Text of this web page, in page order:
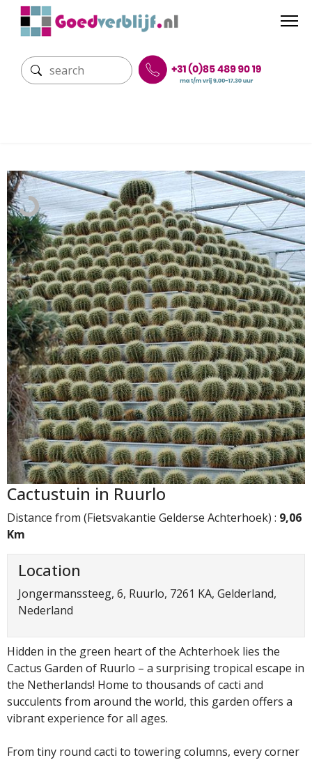
Cactustuin in Ruurlo
Distance from (Fietsvakantie Gelderse Achterhoek) : 9,06
Km
Location
Jongermanssteeg, 6, Ruurlo, 7261 KA, Gelderland,
Nederland
Hidden in the green heart of the Achterhoek lies the
Cactus Garden of Ruurlo – a surprising tropical escape in
the Netherlands! Home to thousands of cacti and
succulents from around the world, this garden offers a
vibrant experience for all ages.
From tiny round cacti to towering columns, every corner